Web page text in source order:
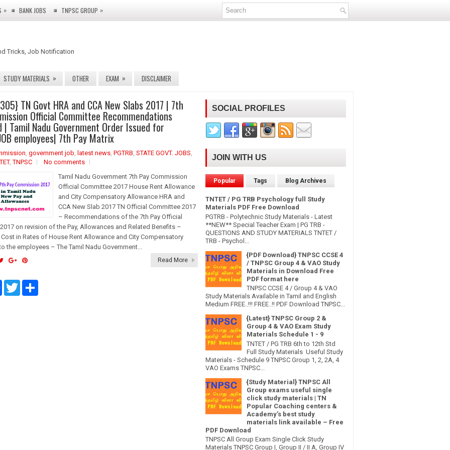
» BANK JOBS TNPSC GROUP »
Tricks, Job Notification
STUDY MATERIALS » OTHER EXAM » DISCLAIMER
TN Govt HRA and CCA New Slabs 2017 | 7th
Official Committee Recommendations
| Tamil Nadu Government Order Issued for
employees| 7th Pay Matrix
, government job, latest news, PGTRB, STATE GOVT. JOBS,
TET,TNPSC
No comments
Tamil Nadu Government 7th Pay Commission
Official Committee 2017 House Rent Allowance
and City Compensatory Allowance HRA and
CCA New Slab 2017 TN Official Committee 2017
– Recommendations of the 7th Pay Official
on revision of the Pay, Allowances and Related Benefits –
in Rates of House Rent Allowance and City Compensatory
the employees – The Tamil Nadu Government...
Read More
F
T
SOCIAL PROFILES
JOIN WITH US
Popular Tags Blog Archives
TNTET / PG TRB Psychology full Study
Materials PDF Free Download
PGTRB - Polytechnic Study Materials - Latest
**NEW** Special Teacher Exam | PG TRB -
QUESTIONS AND STUDY MATERIALS TNTET /
TRB - Psychol...
{PDF Download} TNPSC CCSE 4
/ TNPSC Group 4 & VAO Study
Materials in Download Free
PDF format here
TNPSC CCSE 4 / Group 4 & VAO
Study Materials Available in Tamil and English
Medium FREE..!!! FREE..!! PDF Download TNPSC...
{Latest} TNPSC Group 2 &
Group 4 & VAO Exam Study
Materials Schedule 1 - 9
TNTET / PG TRB 6th to 12th Std
Full Study Materials Useful Study
Materials - Schedule 9 TNPSC Group 1, 2, 2A, 4
VAO Exams TNPSC...
{Study Material} TNPSC All
Group exams useful single
click study materials | TN
Popular Coaching centers &
Academy’s best study
materials link available – Free
PDF Download
TNPSC All Group Exam Single Click Study
Materials TNPSC Group I, Group II / II A, Group IV